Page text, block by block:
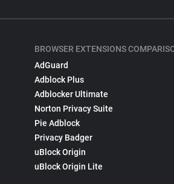
BROWSER EXTENSIONS
AdGuard
Adblock Plus
Adblocker Ultimate
Norton Privacy Suite
Pie Adblock
Privacy Badger
uBlock Origin
uBlock Origin Lite